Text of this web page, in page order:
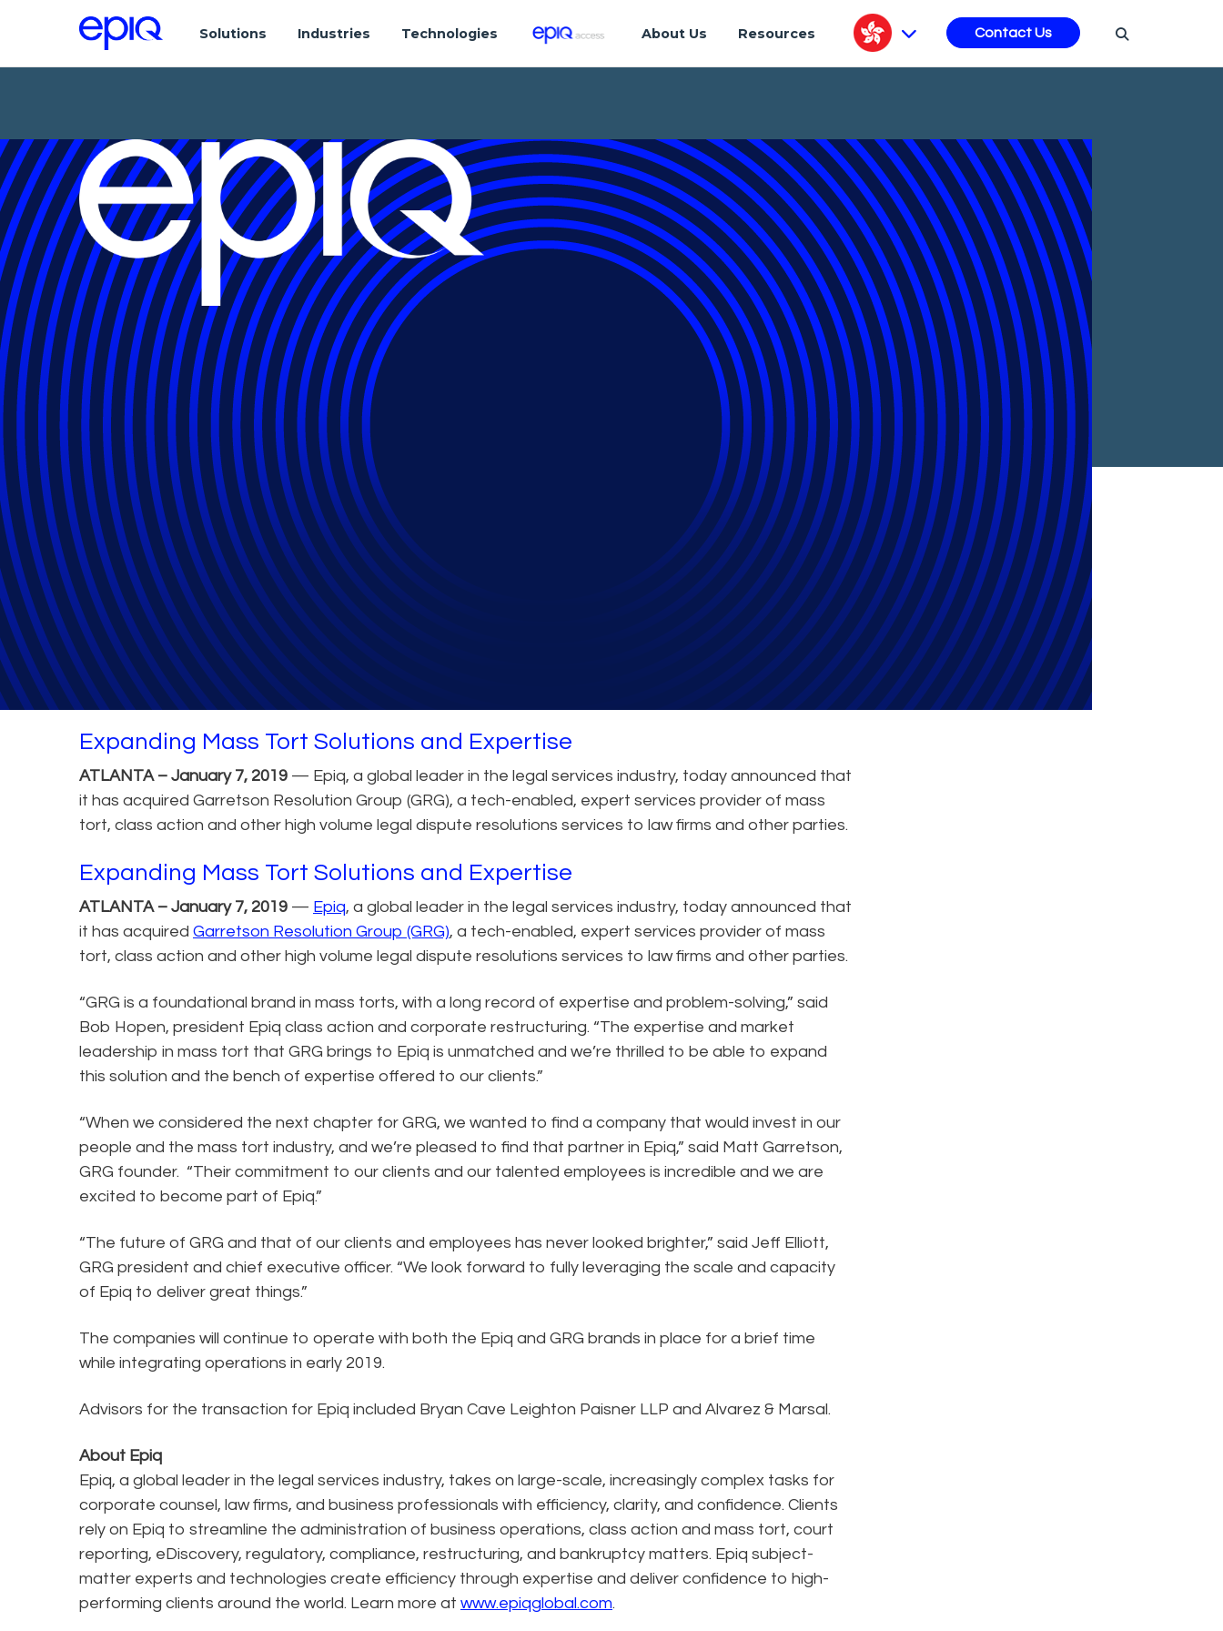
Solutions Industries Technologies About Us Resources Contact Us
Epiq Acquires Garretson Resolution Group
General
Expanding Mass Tort Solutions and Expertise
ATLANTA – January 7, 2019 — Epiq, a global leader in the legal services industry, today announced that
it has acquired Garretson Resolution Group (GRG), a tech-enabled, expert services provider of mass
tort, class action and other high volume legal dispute resolutions services to law firms and other parties.
Expanding Mass Tort Solutions and Expertise
ATLANTA – January 7, 2019 — Epiq, a global leader in the legal services industry, today announced that
it has acquired Garretson Resolution Group (GRG), a tech-enabled, expert services provider of mass
tort, class action and other high volume legal dispute resolutions services to law firms and other parties.
“GRG is a foundational brand in mass torts, with a long record of expertise and problem-solving,” said
Bob Hopen, president Epiq class action and corporate restructuring. “The expertise and market
leadership in mass tort that GRG brings to Epiq is unmatched and we’re thrilled to be able to expand
this solution and the bench of expertise offered to our clients.”
“When we considered the next chapter for GRG, we wanted to find a company that would invest in our
people and the mass tort industry, and we’re pleased to find that partner in Epiq,” said Matt Garretson,
GRG founder. “Their commitment to our clients and our talented employees is incredible and we are
excited to become part of Epiq.”
“The future of GRG and that of our clients and employees has never looked brighter,” said Jeff Elliott,
GRG president and chief executive officer. “We look forward to fully leveraging the scale and capacity
of Epiq to deliver great things.”
The companies will continue to operate with both the Epiq and GRG brands in place for a brief time
while integrating operations in early 2019.
Advisors for the transaction for Epiq included Bryan Cave Leighton Paisner LLP and Alvarez & Marsal.
About Epiq
Epiq, a global leader in the legal services industry, takes on large-scale, increasingly complex tasks for
corporate counsel, law firms, and business professionals with efficiency, clarity, and confidence. Clients
rely on Epiq to streamline the administration of business operations, class action and mass tort, court
reporting, eDiscovery, regulatory, compliance, restructuring, and bankruptcy matters. Epiq subject-
matter experts and technologies create efficiency through expertise and deliver confidence to high-
performing clients around the world. Learn more at www.epiqglobal.com.